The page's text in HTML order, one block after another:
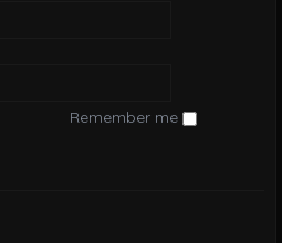
Remember me